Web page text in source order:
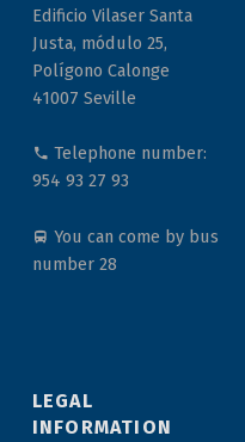
Edificio Vilaser Santa
Justa, módulo 25,
Polígono Calonge
41007 Seville
Telephone number:
954 93 27 93
You can come by bus
number 28
LEGAL
INFORMATION